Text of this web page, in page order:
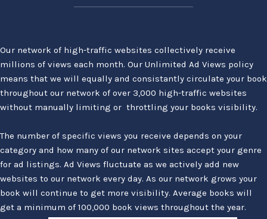
Our network of high-traffic websites collectively receive
millions of views each month. Our Unlimited Ad Views policy
means that we will equally and consistantly circulate your book
throughout our network of over 3,000 high-traffic websites
without manually limiting or throttling your books visibility.
The number of specific views you receive depends on your
category and how many of our network sites accept your genre
for ad listings. Ad Views fluctuate as we actively add new
websites to our network every day. As our network grows your
book will continue to get more visibility. Average books will
get a minimum of 100,000 book views throughout the year.